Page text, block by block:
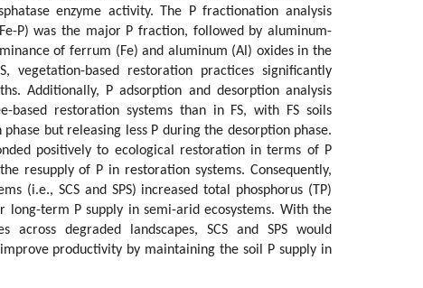
enzyme activity. The P fractionation analysis
P) was the major P fraction, followed by aluminum-
of ferrum (Fe) and aluminum (Al) oxides in the
vegetation-based restoration practices significantly
Additionally, P adsorption and desorption analysis
restoration systems than in FS, with FS soils
but releasing less P during the desorption phase.
positively to ecological restoration in terms of P
resupply of P in restoration systems. Consequently,
(i.e., SCS and SPS) increased total phosphorus (TP)
term P supply in semi-arid ecosystems. With the
degraded landscapes, SCS and SPS would
productivity by maintaining the soil P supply in